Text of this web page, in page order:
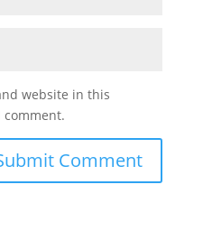
website in this